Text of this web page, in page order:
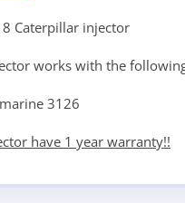
Caterpillar injector
works with the
3126
have 1 year warranty!!